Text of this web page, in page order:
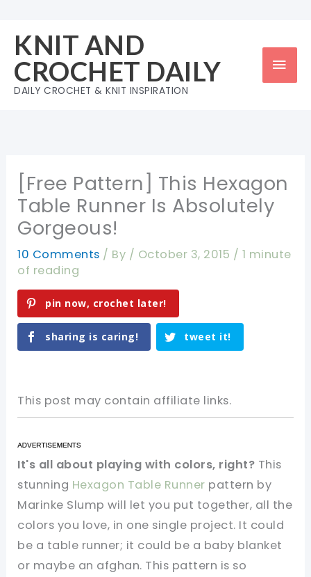
content
KNIT AND
CROCHET DAILY
DAILY CROCHET & KNIT INSPIRATION
[Free Pattern] This Hexagon
Table Runner Is Absolutely
Gorgeous!
10 Comments / By / October 3, 2015 / 1 minute
of reading
pin now, crochet later!
sharing is caring! tweet it!
This post may contain affiliate links.
It's all about playing with colors, right? This
stunning Hexagon Table Runner pattern by
Marinke Slump will let you put together, all the
colors you love, in one single project. It could
be a table runner; it could be a baby blanket
or maybe an afghan. This pattern is so